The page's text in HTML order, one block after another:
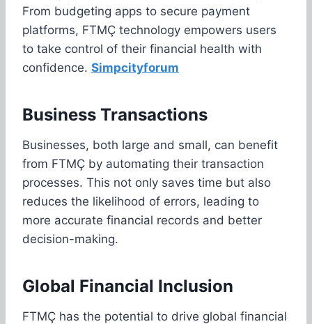
From budgeting apps to secure payment
platforms, FTMÇ technology empowers users
to take control of their financial health with
confidence. Simpcityforum
Business Transactions
Businesses, both large and small, can benefit
from FTMÇ by automating their transaction
processes. This not only saves time but also
reduces the likelihood of errors, leading to
more accurate financial records and better
decision-making.
Global Financial Inclusion
FTMÇ has the potential to drive global financial